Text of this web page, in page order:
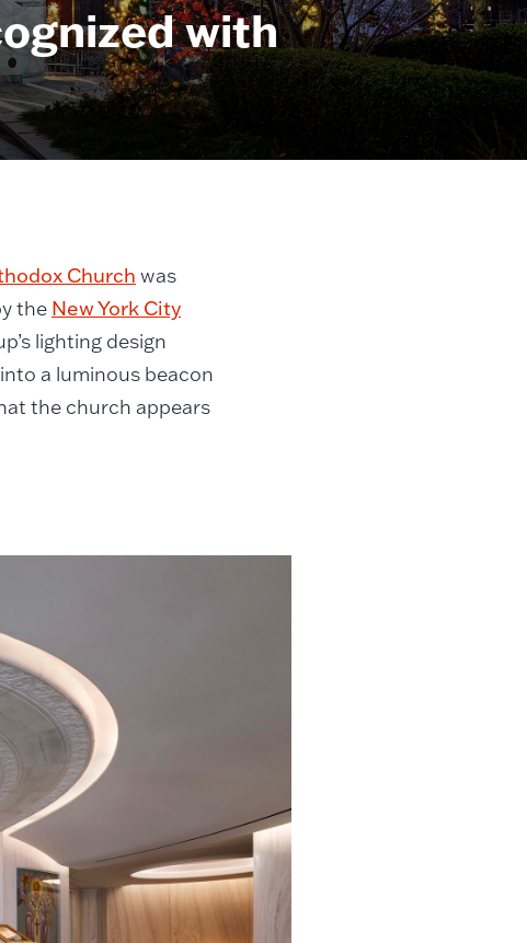
with
Church was
the New York City
lighting design
a luminous beacon
the church appears